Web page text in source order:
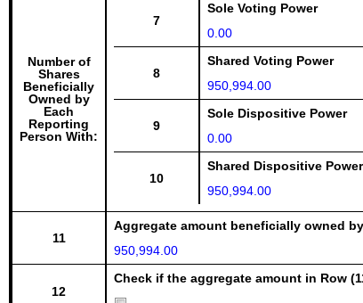
Number of
Shares
Beneficially
Owned by
Each
Reporting
Person With:
7
Sole Voting Power
0.00
8
Shared Voting Power
950,994.00
9
Sole Dispositive Power
0.00
10
Shared Dispositive Power
950,994.00
11
Aggregate amount beneficially owned
950,994.00
12
Check if the aggregate amount in Row